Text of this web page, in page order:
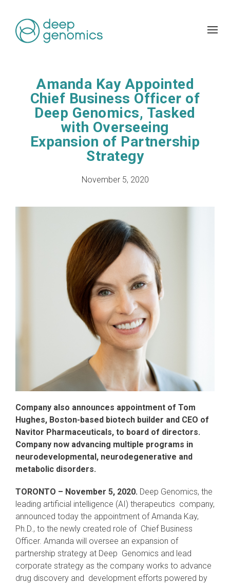
Amanda Kay Appointed
Chief Business Officer of
Deep Genomics, Tasked
with Overseeing
Expansion of Partnership
Strategy
November 5, 2020
Company also announces appointment of Tom
Hughes, Boston-based biotech builder and CEO of
Navitor Pharmaceuticals, to board of directors.
Company now advancing multiple programs in
neurodevelopmental, neurodegenerative and
metabolic disorders.
TORONTO – November 5, 2020. Deep Genomics, the
leading artificial intelligence (AI) therapeutics company,
announced today the appointment of Amanda Kay,
Ph.D., to the newly created role of Chief Business
Officer. Amanda will oversee an expansion of
partnership strategy at Deep Genomics and lead
corporate strategy as the company works to advance
drug discovery and development efforts powered by